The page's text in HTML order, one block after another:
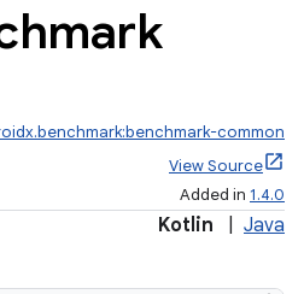
common
View Source
Added in 1.4.0
Kotlin Java